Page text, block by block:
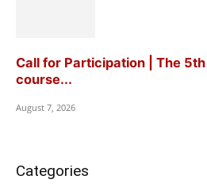
Call for Participation | The
course...
August 7, 2026
Categories